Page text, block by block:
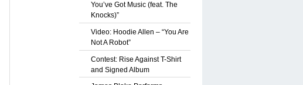
You’ve Got Music (feat. The
Knocks)”
Video: Hoodie Allen – “You Are
Not A Robot”
Contest: Rise Against T-Shirt
and Signed Album